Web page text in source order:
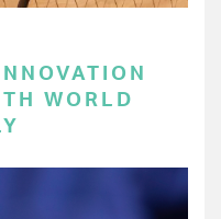
WORLD